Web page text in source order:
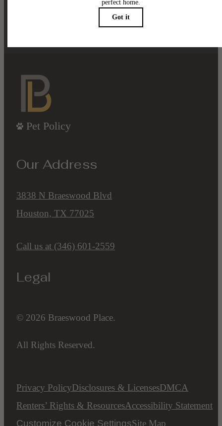
Book a Tour
Pet Policy
Our Address
3838 N Braeswood Blvd
Houston, TX 77025
Call us at (346) 601-2559
Legal
© 2026 Braeswood Place.
All Rights Reserved.
Privacy PolicyDisclosures & LicensesDMCA
Renters’ Rights & ResourcesAccessibility Statement
Customize Cookie SettingsSite Map